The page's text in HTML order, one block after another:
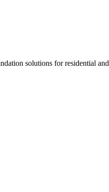
solutions for residential